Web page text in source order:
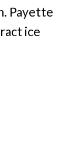
Payette
ice